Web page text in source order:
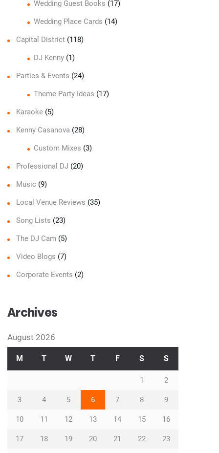
Wedding Guest Books (17)
Wedding Place Cards (14)
Capital District (118)
DJ Kenny(1)
Parties & Events (24)
Theme Party Ideas (17)
Karaoke (5)
Kenny Casanova (28)
Custom Mixes (3)
Professional DJ (20)
Music (9)
Local Venue Reviews (35)
Song Lists (23)
The DJ Cam (5)
Video Blogs (7)
Corporate Events (2)
Archives
August 2026
M T W T F S S
1 2
3 4 5 6 7 8 9
10 11 12 13 14 15 16
17 18 19 20 21 22 23